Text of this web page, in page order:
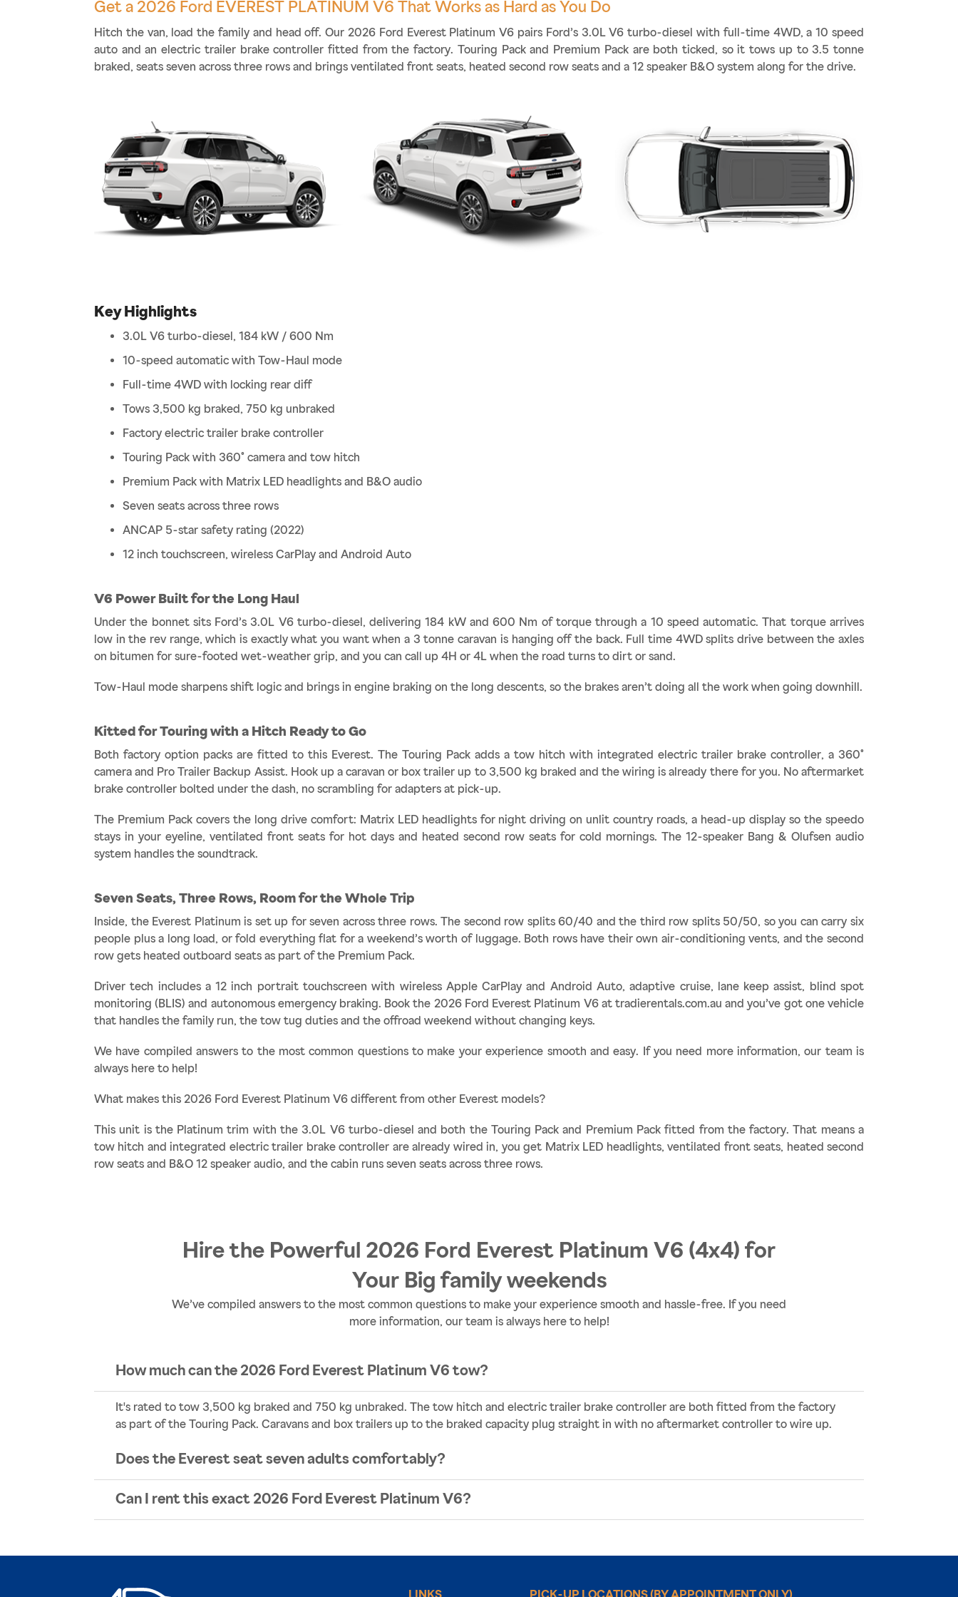
Get a 2026 Ford EVEREST PLATINUM V6 That Works as Hard as You Do
Hitch the van, load the family and head off. Our 2026 Ford Everest Platinum V6 pairs Ford’s 3.0L V6 turbo-diesel with full-time 4WD, a 10 speed
auto and an electric trailer brake controller fitted from the factory. Touring Pack and Premium Pack are both ticked, so it tows up to 3.5 tonne
braked, seats seven across three rows and brings ventilated front seats, heated second row seats and a 12 speaker B&O system along for the drive.
Key Highlights
3.0L V6 turbo-diesel, 184 kW / 600 Nm
10-speed automatic with Tow-Haul mode
Full-time 4WD with locking rear diff
Tows 3,500 kg braked, 750 kg unbraked
Factory electric trailer brake controller
Touring Pack with 360° camera and tow hitch
Premium Pack with Matrix LED headlights and B&O audio
Seven seats across three rows
ANCAP 5-star safety rating (2022)
12 inch touchscreen, wireless CarPlay and Android Auto
V6 Power Built for the Long Haul
Under the bonnet sits Ford’s 3.0L V6 turbo-diesel, delivering 184 kW and 600 Nm of torque through a 10 speed automatic. That torque arrives
low in the rev range, which is exactly what you want when a 3 tonne caravan is hanging off the back. Full time 4WD splits drive between the axles
on bitumen for sure-footed wet-weather grip, and you can call up 4H or 4L when the road turns to dirt or sand.
Tow-Haul mode sharpens shift logic and brings in engine braking on the long descents, so the brakes aren’t doing all the work when going downhill.
Kitted for Touring with a Hitch Ready to Go
Both factory option packs are fitted to this Everest. The Touring Pack adds a tow hitch with integrated electric trailer brake controller, a 360°
camera and Pro Trailer Backup Assist. Hook up a caravan or box trailer up to 3,500 kg braked and the wiring is already there for you. No aftermarket
brake controller bolted under the dash, no scrambling for adapters at pick-up.
The Premium Pack covers the long drive comfort: Matrix LED headlights for night driving on unlit country roads, a head-up display so the speedo
stays in your eyeline, ventilated front seats for hot days and heated second row seats for cold mornings. The 12-speaker Bang & Olufsen audio
system handles the soundtrack.
Seven Seats, Three Rows, Room for the Whole Trip
Inside, the Everest Platinum is set up for seven across three rows. The second row splits 60/40 and the third row splits 50/50, so you can carry six
people plus a long load, or fold everything flat for a weekend’s worth of luggage. Both rows have their own air-conditioning vents, and the second
row gets heated outboard seats as part of the Premium Pack.
Driver tech includes a 12 inch portrait touchscreen with wireless Apple CarPlay and Android Auto, adaptive cruise, lane keep assist, blind spot
monitoring (BLIS) and autonomous emergency braking. Book the 2026 Ford Everest Platinum V6 at tradierentals.com.au and you’ve got one vehicle
that handles the family run, the tow tug duties and the offroad weekend without changing keys.
We have compiled answers to the most common questions to make your experience smooth and easy. If you need more information, our team is
always here to help!
What makes this 2026 Ford Everest Platinum V6 different from other Everest models?
This unit is the Platinum trim with the 3.0L V6 turbo-diesel and both the Touring Pack and Premium Pack fitted from the factory. That means a
tow hitch and integrated electric trailer brake controller are already wired in, you get Matrix LED headlights, ventilated front seats, heated second
row seats and B&O 12 speaker audio, and the cabin runs seven seats across three rows.
Hire the Powerful 2026 Ford Everest Platinum V6 (4x4) for
Your Big family weekends
We’ve compiled answers to the most common questions to make your experience smooth and hassle-free. If you need
more information, our team is always here to help!
How much can the 2026 Ford Everest Platinum V6 tow?
It's rated to tow 3,500 kg braked and 750 kg unbraked. The tow hitch and electric trailer brake controller are both fitted from the factory
as part of the Touring Pack. Caravans and box trailers up to the braked capacity plug straight in with no aftermarket controller to wire up.
Does the Everest seat seven adults comfortably?
Can I rent this exact 2026 Ford Everest Platinum V6?